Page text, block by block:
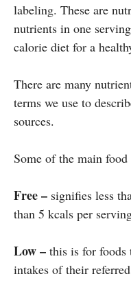
labeling. These are
nutrients in one
calorie diet for a
There are many
terms we use to
sources.
Some of the main food
Free – signifies less
than 5 kcals per
Low – this is for foods
intakes of their